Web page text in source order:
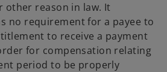
other reason in law. It
no requirement for a payee to
to receive a payment
for compensation relating
period to be properly